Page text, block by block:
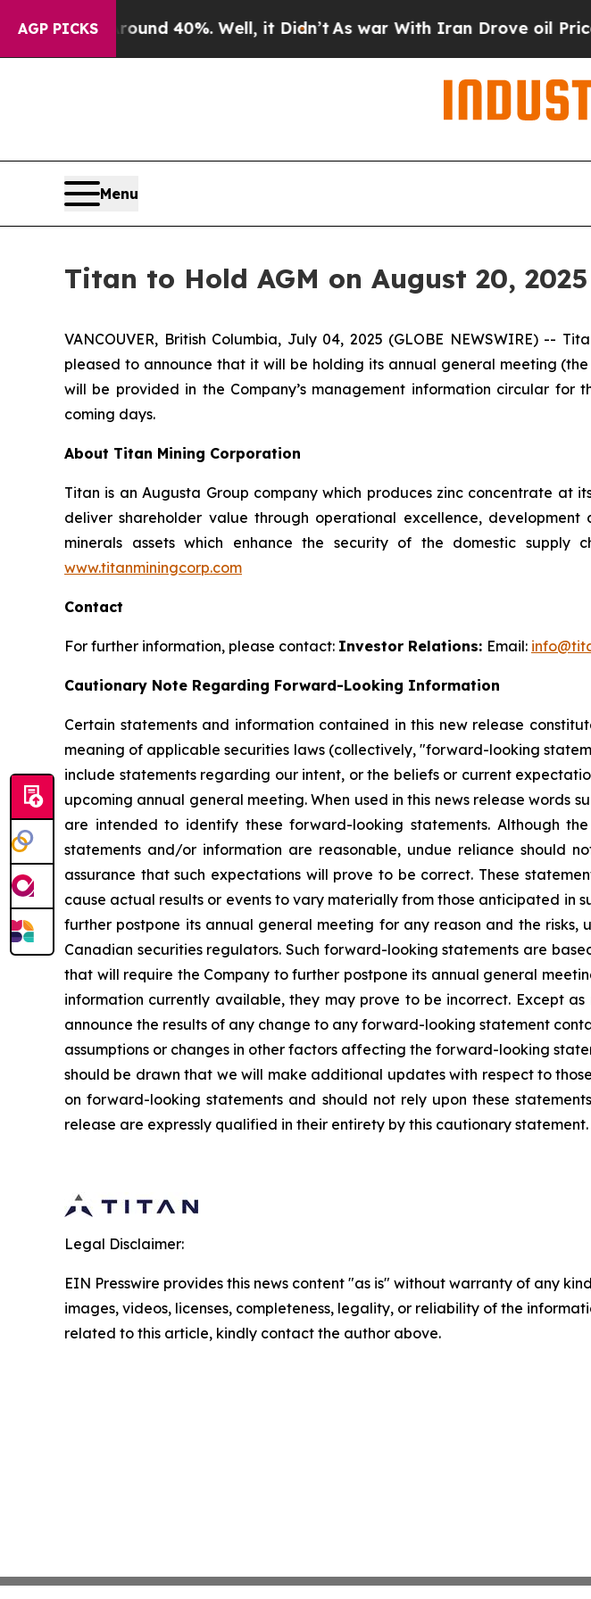
AGP PICKS
Floor Around 40%. Well, it Didn’tAs war With Iran Drove oil Prices
Menu
Titan to Hold AGM on August 20, 2025
VANCOUVER, British Columbia, July 04, 2025 (GLOBE NEWSWIRE) --
pleased to announce that it will be holding its annual general meeting (the
will be provided in the Company’s management information circular for
coming days.
About Titan Mining Corporation
Titan is an Augusta Group company which produces zinc concentrate at
deliver shareholder value through operational excellence,
minerals assets which enhance the security of the domestic
www.titanminingcorp.com
Contact
For further information, please contact: Investor Relations: Email:
Cautionary Note Regarding Forward-Looking Information
Certain statements and information contained in this new release
meaning of applicable securities laws (collectively, "forward-looking
include statements regarding our intent, or the beliefs or current
upcoming annual general meeting. When used in this news release words
are intended to identify these forward-looking statements. Although
statements and/or information are reasonable, undue reliance should
assurance that such expectations will prove to be correct. These
cause actual results or events to vary materially from those anticipated in
further postpone its annual general meeting for any reason and the
Canadian securities regulators. Such forward-looking statements are
that will require the Company to further postpone its annual general
information currently available, they may prove to be incorrect. Except
announce the results of any change to any forward-looking statement
assumptions or changes in other factors affecting the forward-looking
should be drawn that we will make additional updates with respect to
on forward-looking statements and should not rely upon these
release are expressly qualified in their entirety by this cautionary statement.
Legal Disclaimer:
EIN Presswire provides this news content "as is" without warranty of any
images, videos, licenses, completeness, legality, or reliability of the
related to this article, kindly contact the author above.